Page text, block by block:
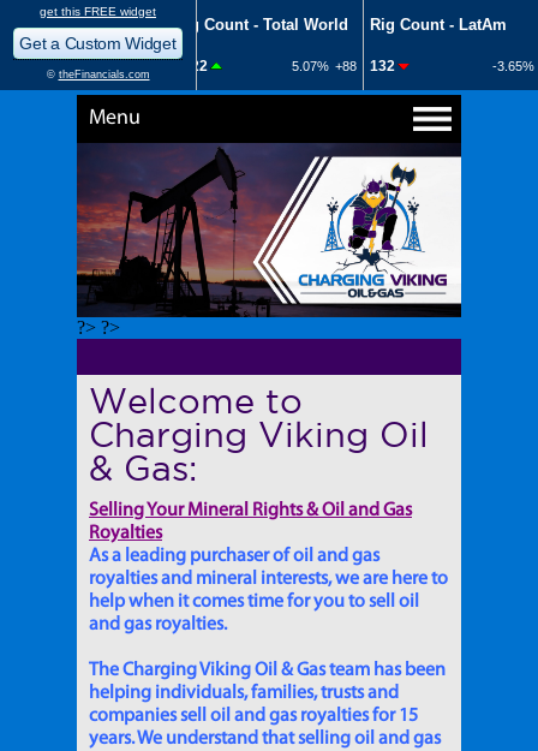
Menu
?> ?>
Welcome to
Charging Viking Oil
& Gas:
Selling Your Mineral Rights & Oil and Gas
Royalties
As a leading purchaser of oil and gas
royalties and mineral interests, we are here to
help when it comes time for you to sell oil
and gas royalties.
The Charging Viking Oil & Gas team has been
helping individuals, families, trusts and
companies sell oil and gas royalties for 15
years. We understand that selling oil and gas